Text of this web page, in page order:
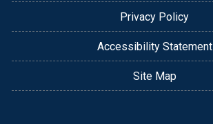
Privacy Policy
Accessibility Statement
Site Map